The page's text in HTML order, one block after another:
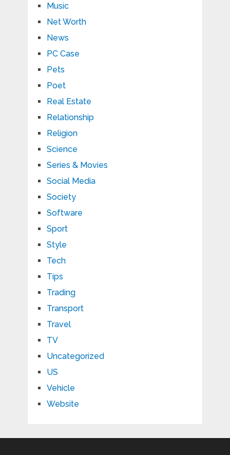
Music
Net Worth
News
PC Case
Pets
Poet
Real Estate
Relationship
Religion
Science
Series & Movies
Social Media
Society
Software
Sport
Style
Tech
Tips
Trading
Transport
Travel
TV
Uncategorized
US
Vehicle
Website